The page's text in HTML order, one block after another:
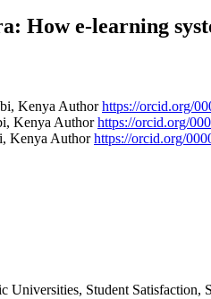
How e-learning
Kenya Authorhttps://orcid.org/
Kenya Authorhttps://orcid.org/
Kenya Authorhttps://orcid.org/
Universities, Student Satisfaction,